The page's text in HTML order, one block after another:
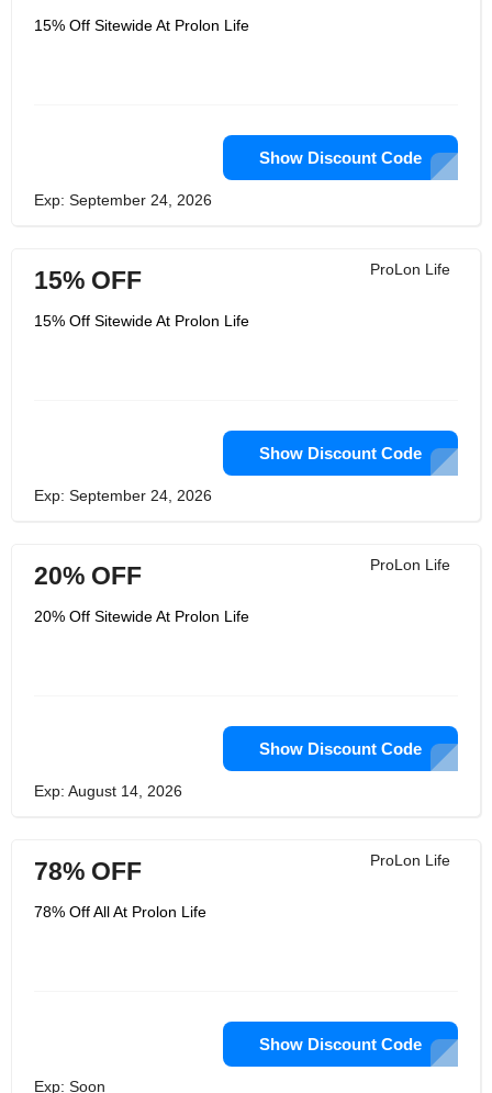
15% Off Sitewide At Prolon Life
Show Discount Code
Exp: September 24, 2026
ProLon Life
15% OFF
15% Off Sitewide At Prolon Life
Show Discount Code
Exp: September 24, 2026
ProLon Life
20% OFF
20% Off Sitewide At Prolon Life
Show Discount Code
Exp: August 14, 2026
ProLon Life
78% OFF
78% Off All At Prolon Life
Show Discount Code
Exp: Soon